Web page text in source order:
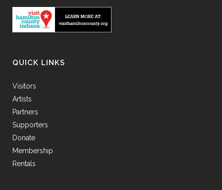
QUICK LINKS
Visitors
Artists
Partners
Supporters
Donate
Membership
Rentals